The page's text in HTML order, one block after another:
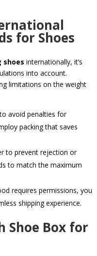
for Shoes
shoes internationally, it’s
into account.
limitations on the weight
avoid penalties for
packing that saves
to prevent rejection or
to match the maximum
requires permissions, you
shipping experience.
Shoe Box for